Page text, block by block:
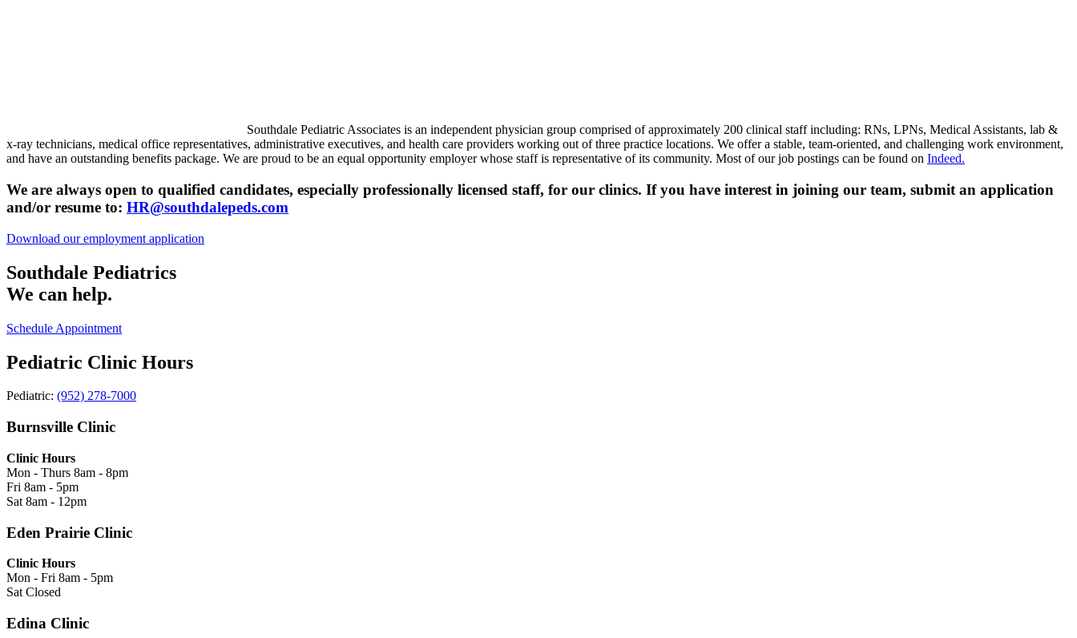
Southdale Pediatric Associates is an independent physician group comprised of approximately 200 clinical staff including: RNs, LPNs, Medical Assistants, lab &
x-ray technicians, medical office representatives, administrative executives, and health care providers working out of three practice locations. We offer a stable, team-oriented, and challenging work environment,
and have an outstanding benefits package. We are proud to be an equal opportunity employer whose staff is representative of its community. Most of our job postings can be found on Indeed.
We are always open to qualified candidates, especially professionally licensed staff, for our clinics. If you have interest in joining our team, submit an application
and/or resume to: HR@southdalepeds.com
Download our employment application
Southdale Pediatrics
We can help.
Schedule Appointment
Pediatric Clinic Hours
Pediatric: (952) 278-7000
Burnsville Clinic
Clinic Hours
Mon - Thurs 8am - 8pm
Fri 8am - 5pm
Sat 8am - 12pm
Eden Prairie Clinic
Clinic Hours
Mon - Fri 8am - 5pm
Sat Closed
Edina Clinic